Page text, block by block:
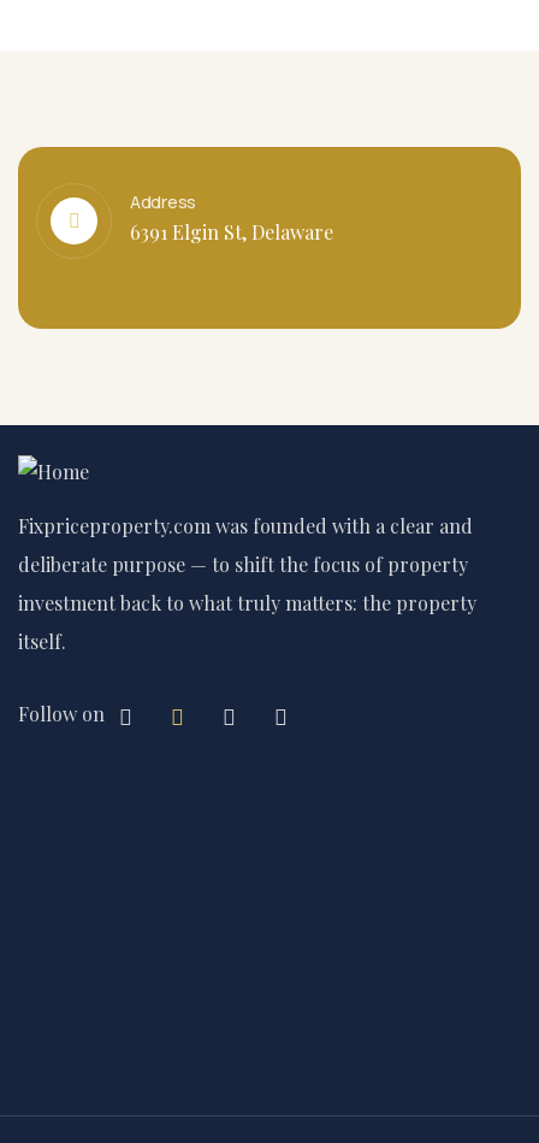
Address
6391 Elgin St, Delaware
Fixpriceproperty.com was founded with a clear and
deliberate purpose — to shift the focus of property
investment back to what truly matters: the property
itself.
Follow on